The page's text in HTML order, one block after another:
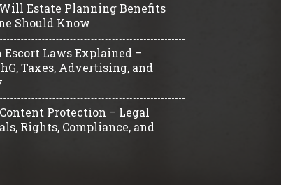
Estate Planning Benefits
Should Know
Escort Laws Explained –
Taxes, Advertising, and
Protection – Legal
Rights, Compliance, and